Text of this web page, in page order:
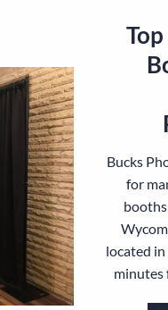
Bucks
for
located
minutes